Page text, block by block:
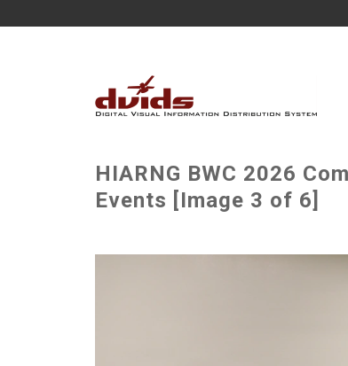
HIARNG BWC 2026
Events [Image 3 of 6]